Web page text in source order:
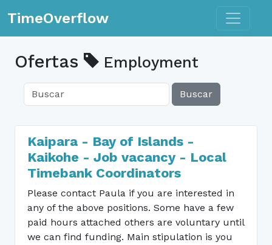
TimeOverflow Toggle
Ofertas Employment
Buscar
Kaipara - Bay of Islands -
Kaikohe - Job vacancy - Local
Timebank Coordinators
Please contact Paula if you are interested in
any of the above positions. Some have a few
paid hours attached others are voluntary until
we can find funding. Main stipulation is you